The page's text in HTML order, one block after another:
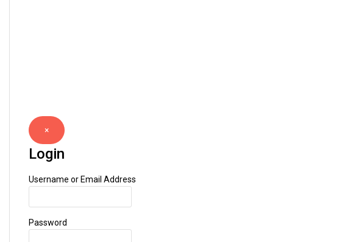
×
Login
Username or Email Address
Password